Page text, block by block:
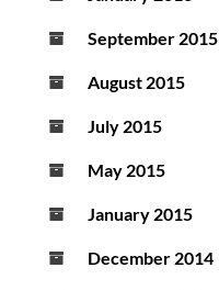
September 2015
August 2015
July 2015
May 2015
January 2015
December 2014